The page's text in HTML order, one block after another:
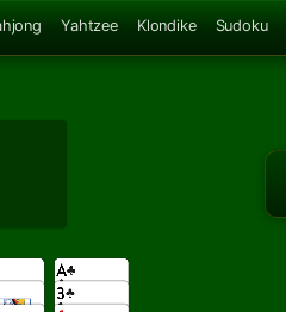
Yahtzee Klondike Sudoku